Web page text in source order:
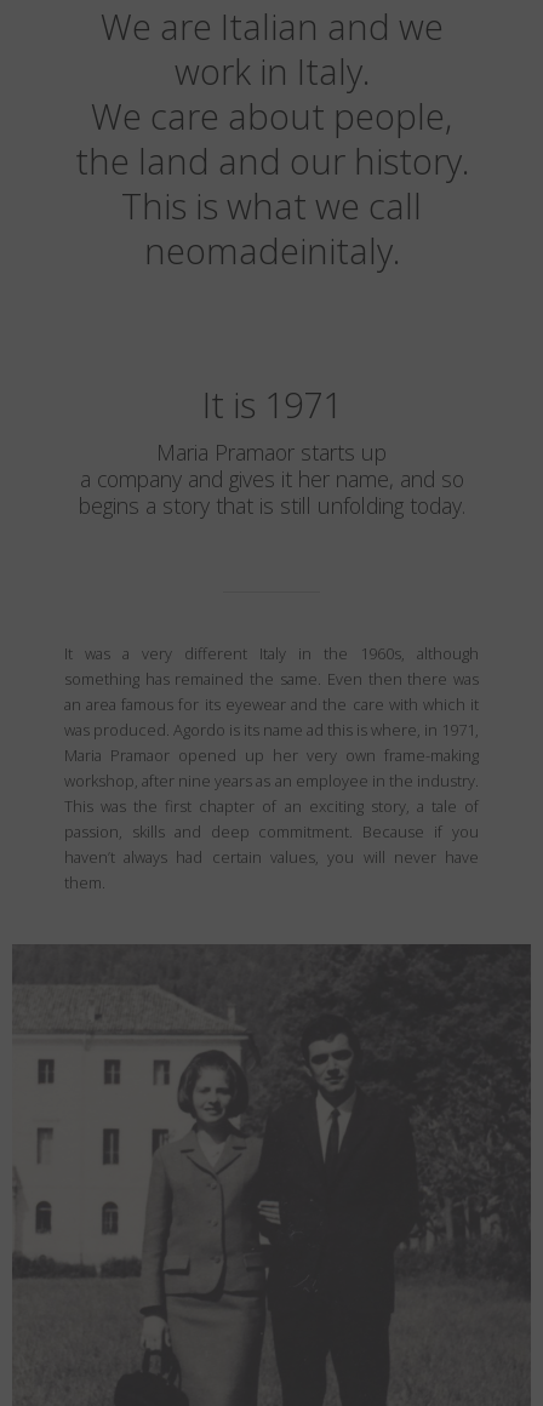
We are Italian and we
work in Italy.
We care about people,
the land and our history.
This is what we call
neomadeinitaly.
It is 1971
Maria Pramaor starts up
a company and gives it her name, and so
begins a story that is still unfolding today.
It was a very different Italy in the 1960s, although
something has remained the same. Even then there was
an area famous for its eyewear and the care with which it
was produced. Agordo is its name ad this is where, in 1971,
Maria Pramaor opened up her very own frame-making
workshop, after nine years as an employee in the industry.
This was the first chapter of an exciting story, a tale of
passion, skills and deep commitment. Because if you
haven’t always had certain values, you will never have
them.